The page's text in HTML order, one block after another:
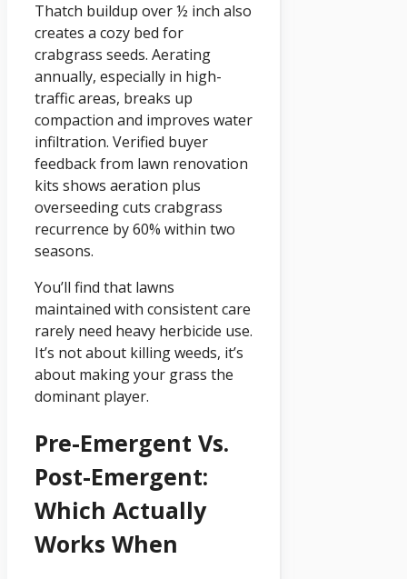
Thatch buildup over ½ inch also
creates a cozy bed for
crabgrass seeds. Aerating
annually, especially in high-
traffic areas, breaks up
compaction and improves water
infiltration. Verified buyer
feedback from lawn renovation
kits shows aeration plus
overseeding cuts crabgrass
recurrence by 60% within two
seasons.
You’ll find that lawns
maintained with consistent care
rarely need heavy herbicide use.
It’s not about killing weeds, it’s
about making your grass the
dominant player.
Pre-Emergent Vs.
Post-Emergent:
Which Actually
Works When